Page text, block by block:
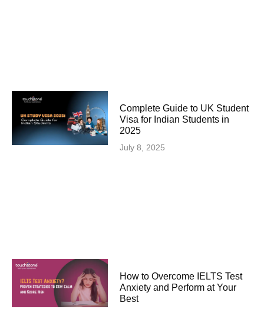
Complete Guide to UK Student
Visa for Indian Students in
2025
July 8, 2025
How to Overcome IELTS Test
Anxiety and Perform at Your
Best